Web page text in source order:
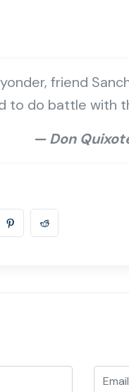
friend
to do battle with
— Don